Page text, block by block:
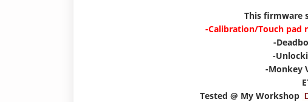
This firmware
-Calibration/Touch pad
-
-
-Monkey
Tested @ My Workshop